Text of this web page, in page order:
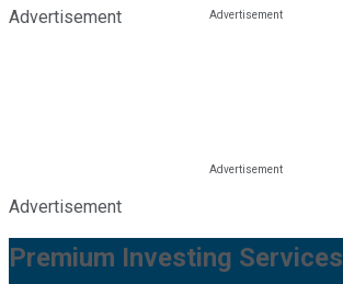
Advertisement
Advertisement
Premium Investing Services